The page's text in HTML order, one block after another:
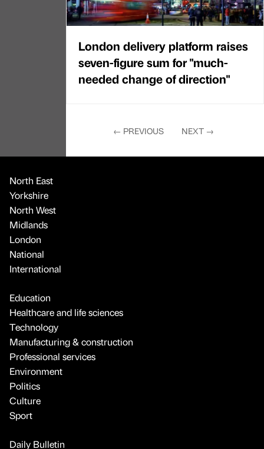
London delivery platform raises
seven-figure sum for "much-
needed change of direction"
← PREVIOUS NEXT →
North East
Yorkshire
North West
Midlands
London
National
International
Education
Healthcare and life sciences
Technology
Manufacturing & construction
Professional services
Environment
Politics
Culture
Sport
Daily Bulletin